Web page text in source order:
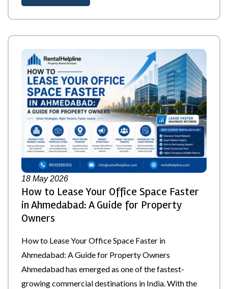
18 May 2026
How to Lease Your Office Space Faster
in Ahmedabad: A Guide for Property
Owners
How to Lease Your Office Space Faster in
Ahmedabad: A Guide for Property Owners
Ahmedabad has emerged as one of the fastest-
growing commercial destinations in India. With the